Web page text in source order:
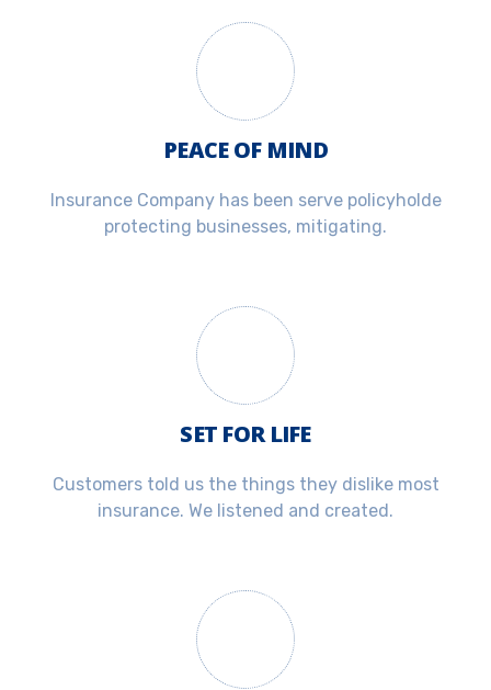
PEACE OF MIND
Insurance Company has been serve policyholde
protecting businesses, mitigating.
SET FOR LIFE
Customers told us the things they dislike most
insurance. We listened and created.